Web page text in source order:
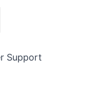
Support